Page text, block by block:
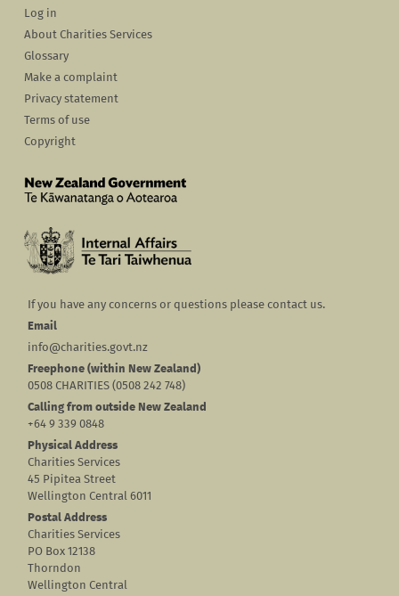
Log in
About Charities Services
Glossary
Make a complaint
Privacy statement
Terms of use
Copyright
If you have any concerns or questions please contact us.
Email
info@charities.govt.nz
Freephone (within New Zealand)
0508 CHARITIES (0508 242 748)
Calling from outside New Zealand
+64 9 339 0848
Physical Address
Charities Services
45 Pipitea Street
Wellington Central 6011
Postal Address
Charities Services
PO Box 12138
Thorndon
Wellington Central